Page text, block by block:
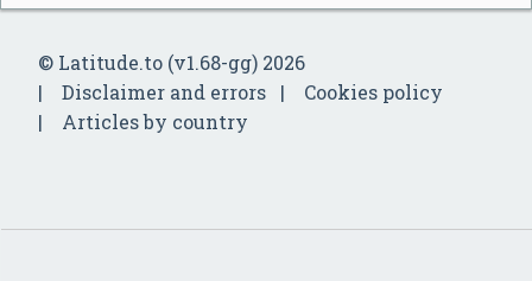
© Latitude.to (v1.68-gg) 2026
Disclaimer and errors
Cookies policy
Articles by country